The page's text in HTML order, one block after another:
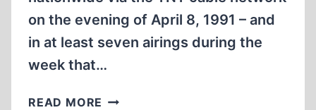
on the evening of April 8, 1991 – and
in at least seven airings during the
week that…
READ MORE A